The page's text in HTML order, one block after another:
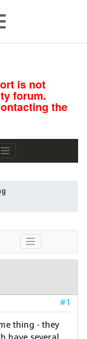
is not
forum.
the
#1
thing - they